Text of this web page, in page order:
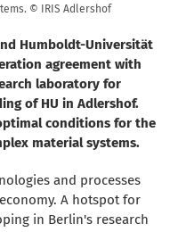
© IRIS Adlershof
Humboldt-Universität
agreement with
laboratory for
of HU in Adlershof.
conditions for the
material systems.
and processes
A hotspot for
in Berlin's research